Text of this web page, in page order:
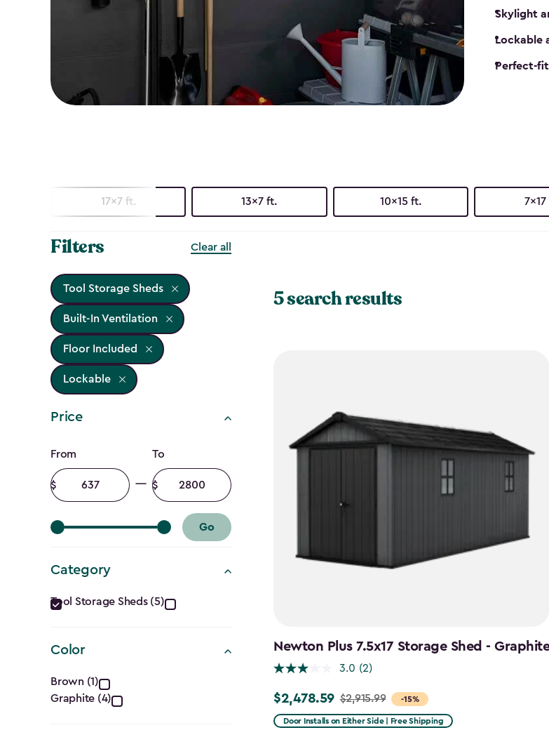
Skylight
Lockable
Perfect-fit
17x7 ft. 13x7 ft. 10x15 ft.
Filters Clear all
Tool Storage Sheds
Built-In Ventilation
Floor Included
Lockable
Price
Price
filter
From
Minimum
amount
To
Maximum
amount
Go
Category
Category
filter
Tool Storage Sheds (5)
Color
Color
filter
Brown (1)
Graphite (4)
5 search results
Newton Plus 7.5x17 Storage Shed - Graphite
3.0 (2)
-15%
Price
from
$2,478.59 $2,915.99
Door Installs on Either Side | Free Shipping